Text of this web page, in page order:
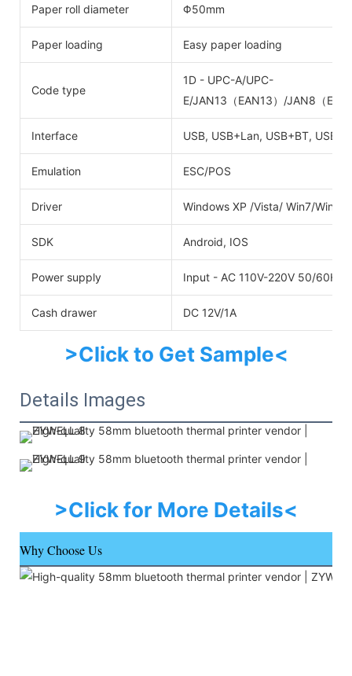
Paper roll diameter Φ50mm
Paper loading Easy paper loading
Code type
1D - UPC-A/UPC-
E/JAN13（EAN13）/JAN8（
Interface USB, USB+Lan, USB+BT,
Emulation ESC/POS
Driver Windows XP /Vista/ Win7/Win8
SDK Android, IOS
Power supply Input - AC 110V-220V 50/
Cash drawer DC 12V/1A
>Click to Get Sample<
Details Images
>Click for More Details<
Why Choose Us